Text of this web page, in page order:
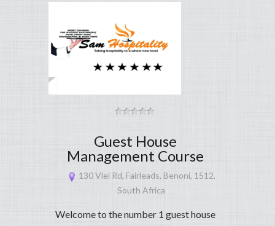
Guest House
Management Course
130 Vlei Rd, Fairleads, Benoni, 1512,
South Africa
Welcome to the number 1 guest house